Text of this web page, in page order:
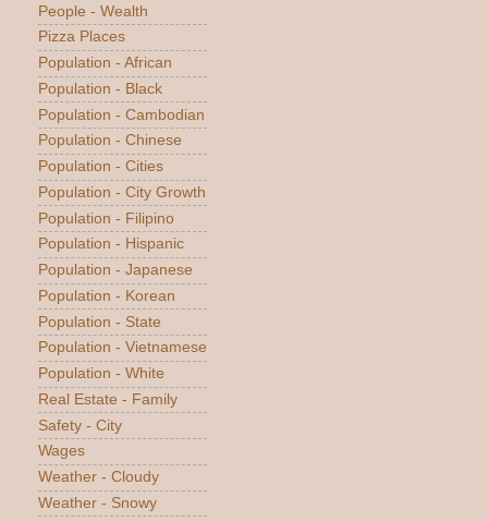
People - Wealth
Pizza Places
Population - African
Population - Black
Population - Cambodian
Population - Chinese
Population - Cities
Population - City Growth
Population - Filipino
Population - Hispanic
Population - Japanese
Population - Korean
Population - State
Population - Vietnamese
Population - White
Real Estate - Family
Safety - City
Wages
Weather - Cloudy
Weather - Snowy